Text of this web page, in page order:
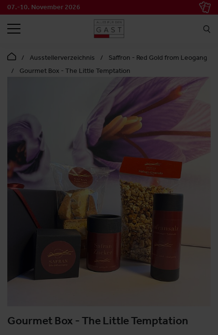
07.-10. November 2026
SEARCH
Ausstellerverzeichnis
Saffron - Red Gold from Leogang
Gourmet Box - The Little Temptation
Gourmet Box - The Little Temptation